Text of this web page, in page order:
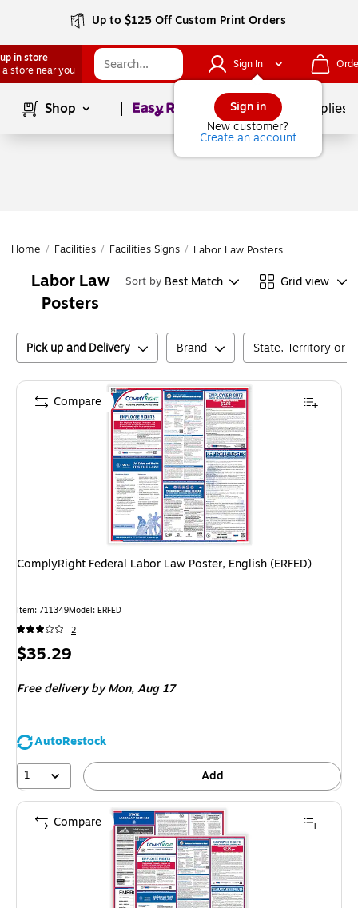
Up to $125 Off Custom Print Orders
in store
a store near you
Sign In
Sign in
New customer?
Create an account
Shop Page1of School Supplies
Home / Facilities / Facilities Signs / Labor Law Posters
Labor Law
Posters
Sort by Best Match Grid view
Pick up and Delivery Brand State, Territory or
ComplyRight Federal Labor Law Poster, English (ERFED)
Item: 711349Model: ERFED
2
Price
$35.29
Free delivery by Mon,Aug 17
AutoRestock
1
Add
Compare
Compare